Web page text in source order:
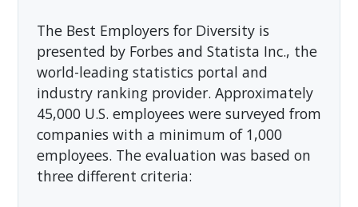
The Best Employers for Diversity is
presented by Forbes and Statista Inc., the
world-leading statistics portal and
industry ranking provider. Approximately
45,000 U.S. employees were surveyed from
companies with a minimum of 1,000
employees. The evaluation was based on
three different criteria: